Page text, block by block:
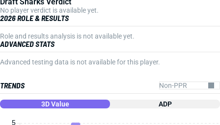
No player verdict is available yet.
2026 ROLE & RESULTS
Role and results analysis is not available yet.
ADVANCED STATS
Advanced testing data is not available for this player.
TRENDS
3D Value ADP
5